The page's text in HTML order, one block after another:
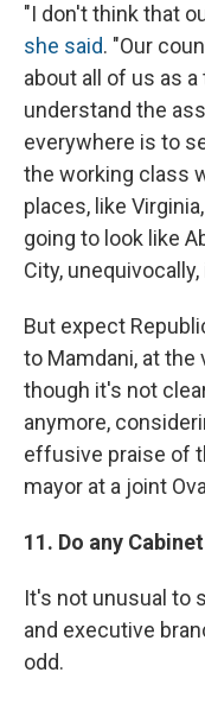
"I don't think that
she said. "Our
about all of us as a
understand the
everywhere is to
the working class
places, like
going to look like
City,
But expect
to Mamdani, at
though it's not
anymore,
effusive praise of
mayor at a joint
11. Do any
It's not unusual to
and executive
odd.